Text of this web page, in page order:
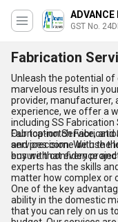
ADVANCE
GST No.
Fabrication
Unleash the potential of
marvelous results in
provider, manufacturer,
experience, we offer a
including SS Fabrication
Fabrication Service,
services come with the
buy with confidence
Our top-notch
and precision. We use
ensure that every
experts has the skills
matter how complex or
One of the key
ability in the domestic
that you can rely on us